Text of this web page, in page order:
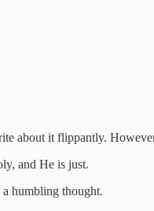
about it flippantly.
and He is just.
humbling thought.